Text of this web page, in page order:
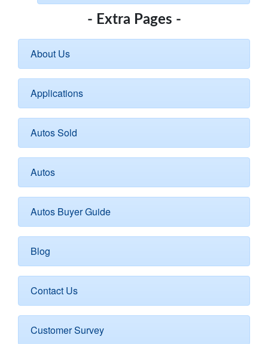
- Extra Pages -
About Us
Applications
Autos Sold
Autos
Autos Buyer Guide
Blog
Contact Us
Customer Survey